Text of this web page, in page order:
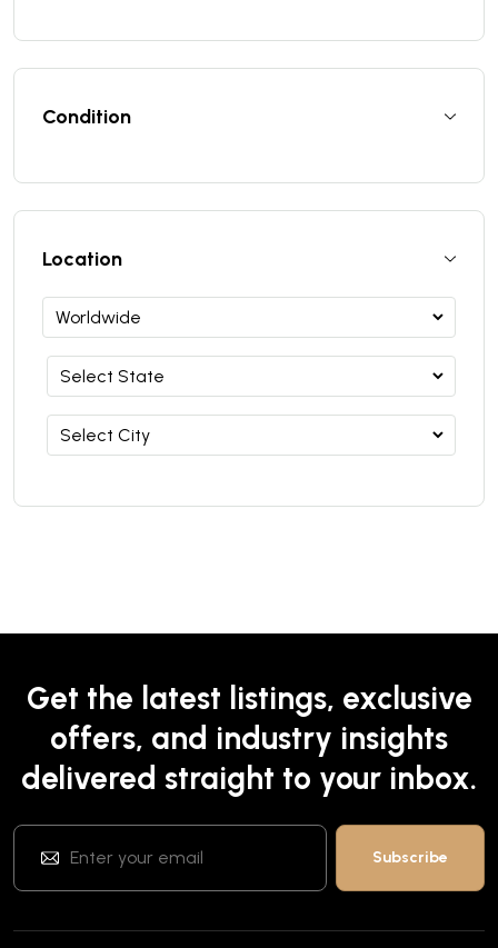
Condition
Location
Get the latest listings, exclusive
offers, and industry insights
delivered straight to your inbox.